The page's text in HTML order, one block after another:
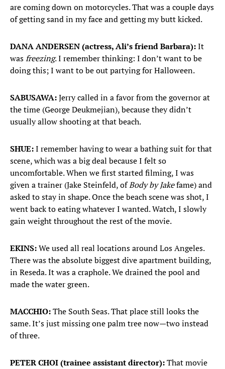
are coming down on motorcycles. That was a couple days
of getting sand in my face and getting my butt kicked.
DANA ANDERSEN (actress, Ali’s friend Barbara):It
wasfreezing. I remember thinking: I don’t want to be
doing this; I want to be out partying for Halloween.
SABUSAWA:Jerry called in a favor from the governor at
the time (George Deukmejian), because they didn’t
usually allow shooting at that beach.
SHUE:I remember having to wear a bathing suit for that
scene, which was a big deal because I felt so
uncomfortable. When we first started filming, I was
given a trainer (Jake Steinfeld, ofBody by Jakefame) and
asked to stay in shape. Once the beach scene was shot, I
went back to eating whatever I wanted. Watch, I slowly
gain weight throughout the rest of the movie.
EKINS:We used all real locations around Los Angeles.
There was the absolute biggest dive apartment building,
in Reseda. It was a craphole. We drained the pool and
made the water green.
MACCHIO:The South Seas. That place still looks the
same. It’s just missing one palm tree now—two instead
of three.
PETER CHOI (trainee assistant director):That movie